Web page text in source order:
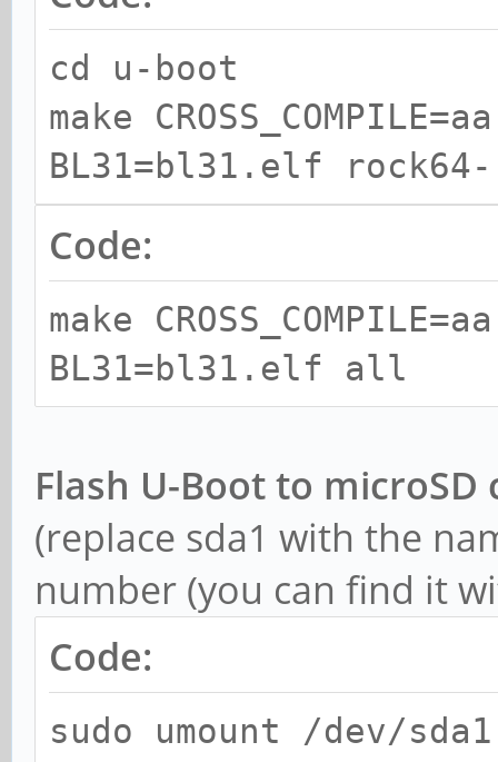
arm64-cross
arm64-cross
arm64-cross cpp-
linux-gnu gcc-10-
cross swig
cd u-boot
make
BL31=bl31.elf
Code:
make
BL31=bl31.elf all
Flash U-Boot to microSD
(replace sda1 with the
number (you can find it
Code:
sudo umount /dev/sda1